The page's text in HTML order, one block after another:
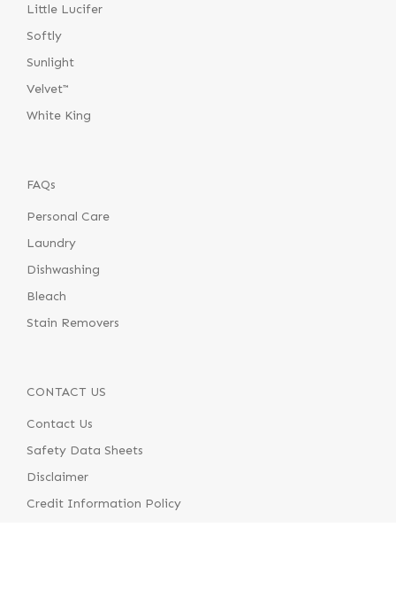
Little Lucifer
Softly
Sunlight
Velvet™
White King
FAQs
Personal Care
Laundry
Dishwashing
Bleach
Stain Removers
CONTACT US
Contact Us
Safety Data Sheets
Disclaimer
Credit Information Policy